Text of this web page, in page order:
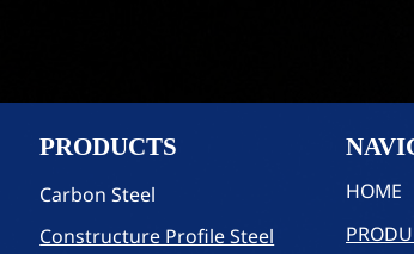
PRODUCTS
Carbon Steel
Constructure Profile Steel
HOME